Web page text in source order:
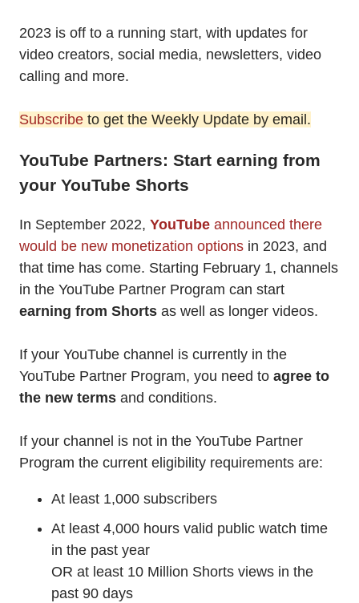
2023 is off to a running start, with updates for
video creators, social media, newsletters, video
calling and more.
Subscribe to get the Weekly Update by email.
YouTube Partners: Start earning from
your YouTube Shorts
In September 2022, YouTube announced there
would be new monetization options in 2023, and
that time has come. Starting February 1, channels
in the YouTube Partner Program can start
earning from Shorts as well as longer videos.
If your YouTube channel is currently in the
YouTube Partner Program, you need to agree to
the new terms and conditions.
If your channel is not in the YouTube Partner
Program the current eligibility requirements are:
At least 1,000 subscribers
At least 4,000 hours valid public watch time
in the past year
OR at least 10 Million Shorts views in the
past 90 days